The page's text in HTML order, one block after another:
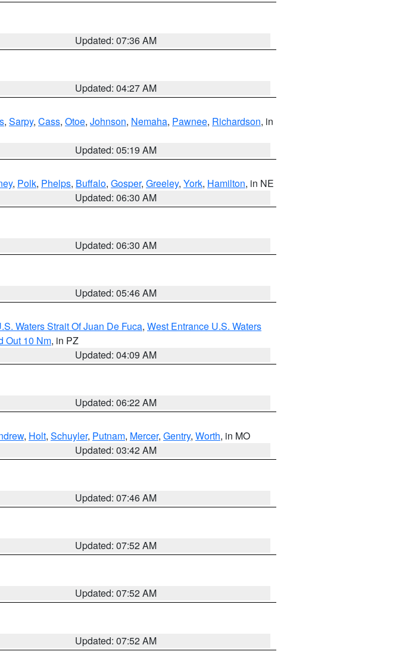
Updated: 07:36 AM
Updated: 04:27 AM
, Sarpy, Cass, Otoe, Johnson, Nemaha, Pawnee, Richardson, in
Updated: 05:19 AM
, Polk, Phelps, Buffalo, Gosper, Greeley, York, Hamilton, in NE
Updated: 06:30 AM
Updated: 06:30 AM
Updated: 05:46 AM
Waters Strait Of Juan De Fuca, West Entrance U.S. Waters
Out 10 Nm, in PZ
Updated: 04:09 AM
Updated: 06:22 AM
, Holt, Schuyler, Putnam, Mercer, Gentry, Worth, in MO
Updated: 03:42 AM
Updated: 07:46 AM
Updated: 07:52 AM
Updated: 07:52 AM
Updated: 07:52 AM